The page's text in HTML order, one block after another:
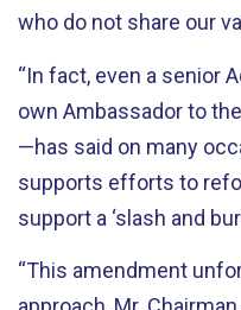
who do not share our
“In fact, even a senior
own Ambassador to
—has said on many
supports efforts to
support a ‘slash and
“This amendment